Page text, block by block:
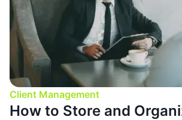
Client Management
How to Store and